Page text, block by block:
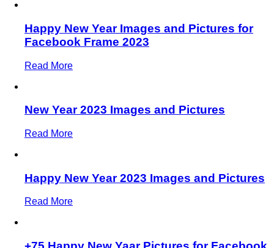
Happy New Year Images and Pictures for
Facebook Frame 2023
Read More
New Year 2023 Images and Pictures
Read More
Happy New Year 2023 Images and Pictures
Read More